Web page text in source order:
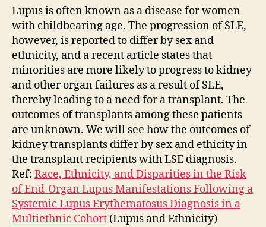
Lupus is often known as a disease for women
with childbearing age. The progression of SLE,
however, is reported to differ by sex and
ethnicity, and a recent article states that
minorities are more likely to progress to kidney
and other organ failures as a result of SLE,
thereby leading to a need for a transplant. The
outcomes of transplants among these patients
are unknown. We will see how the outcomes of
kidney transplants differ by sex and ethicity in
the transplant recipients with LSE diagnosis.
Ref: Race, Ethnicity, and Disparities in the Risk
of End-Organ Lupus Manifestations Following a
Systemic Lupus Erythematosus Diagnosis in a
Multiethnic Cohort (Lupus and Ethnicity)